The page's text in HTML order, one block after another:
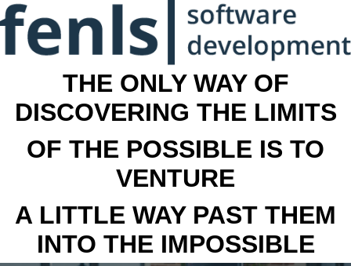
THE ONLY WAY OF
DISCOVERING THE LIMITS
OF THE POSSIBLE IS TO
VENTURE
A LITTLE WAY PAST THEM
INTO THE IMPOSSIBLE